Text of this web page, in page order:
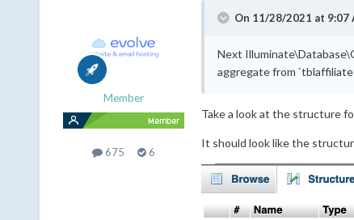
Member
675 6
On 11/28/2021 at 9:07
Next
aggregate from
Take a look at the structure
It should look like the